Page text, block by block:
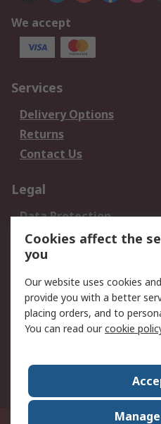
We accept
Services
Delivery Options
Returns
Contact Us
Legal
Data Protection
Privacy Policy
Terms and Conditions
About RS
About Us
World Wide
Suite 12-9, The Office Club,Level 12,
Cookies affect the
you
Our website uses cookies
provide you with a better
placing orders, and to
You can read ourcookie